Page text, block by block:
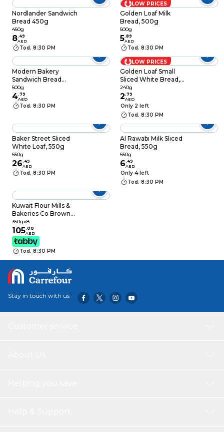
Nordlander Sandwich
Bread 450g
450g
8.49
AED
Tod. 8:30 PM
LOW PRICES
Golden Loaf Milk
Bread, 500g
500g
5.89
AED
Tod. 8:30 PM
Modern Bakery
Sandwich Bread
White Medium, 500g
500g
4.79
AED
Tod. 8:30 PM
LOW PRICES
Golden Loaf Small
Sliced White Bread,
240g
240g
2.79
AED
Only 2 left
Tod. 8:30 PM
Baker Street Sliced
White Loaf, 550g
550g
26.49
AED
Tod. 8:30 PM
Al Rawabi Milk Sliced
Bread, 550g
550g
6.49
AED
Only 4 left
Tod. 8:30 PM
Kuwait Flour Mills &
Bakeries Co Brown
White Bread, 350g
Pack of 8
350gx8
105.00
AED
Tod. 8:30 PM
Stay in touch with us